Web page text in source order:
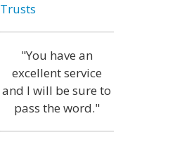
Trusts
"You have an
excellent service
and I will be sure to
pass the word."